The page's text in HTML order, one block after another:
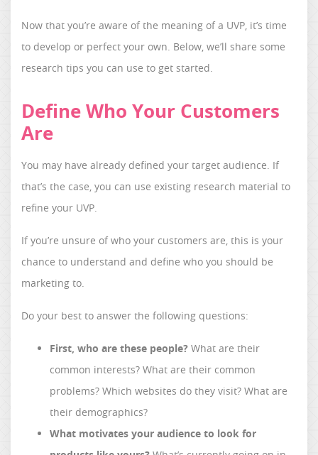
Now that you’re aware of the meaning of a UVP, it’s time
to develop or perfect your own. Below, we’ll share some
research tips you can use to get started.
Define Who Your Customers
Are
You may have already defined your target audience. If
that’s the case, you can use existing research material to
refine your UVP.
If you’re unsure of who your customers are, this is your
chance to understand and define who you should be
marketing to.
Do your best to answer the following questions:
First, who are these people? What are their
common interests? What are their common
problems? Which websites do they visit? What are
their demographics?
What motivates your audience to look for